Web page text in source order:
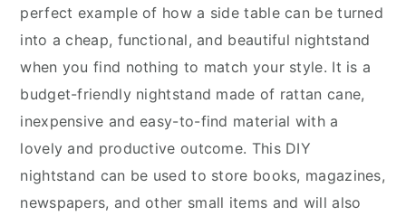
perfect example of how a side table can be turned
into a cheap, functional, and beautiful nightstand
when you find nothing to match your style. It is a
budget-friendly nightstand made of rattan cane,
inexpensive and easy-to-find material with a
lovely and productive outcome. This DIY
nightstand can be used to store books, magazines,
newspapers, and other small items and will also